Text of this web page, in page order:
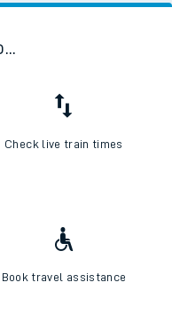
Check live train times
Book travel assistance